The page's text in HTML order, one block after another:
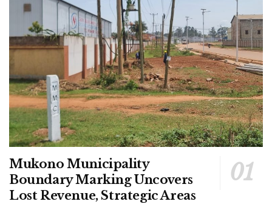
Mukono Municipality
Boundary Marking Uncovers
Lost Revenue, Strategic Areas